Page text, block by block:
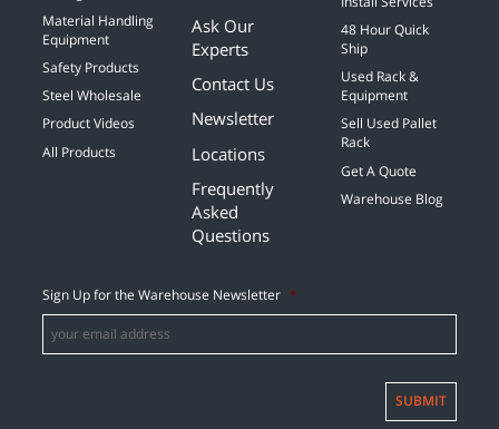
Material Handling
Equipment
Safety Products
Steel Wholesale
Product Videos
All Products
Ask Our
Experts
Contact Us
Newsletter
Locations
Frequently
Asked
Questions
48 Hour Quick
Ship
Used Rack &
Equipment
Sell Used Pallet
Rack
Get A Quote
Warehouse Blog
Sign Up for the Warehouse Newsletter *
SUBMIT